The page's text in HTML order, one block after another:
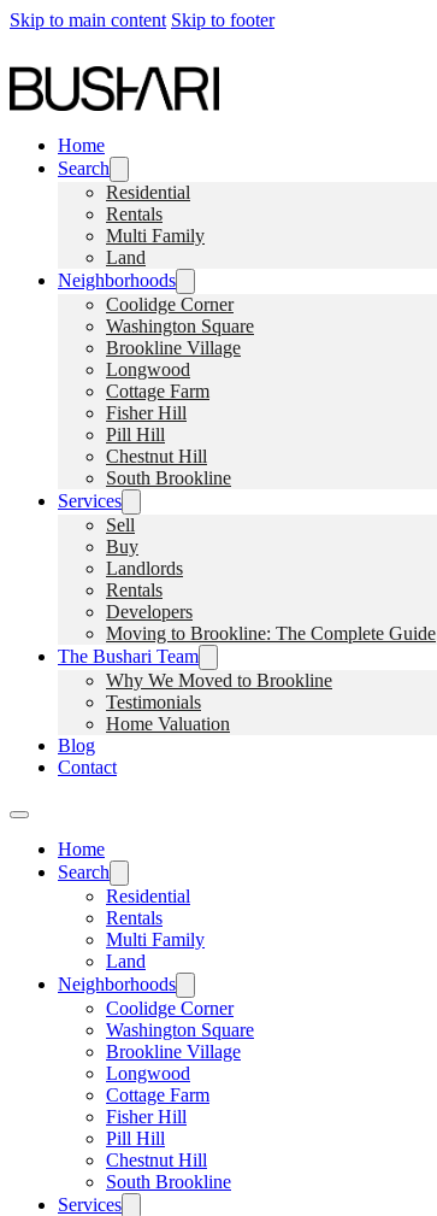
Skip to main content Skip to footer
Home
Search
Residential
Rentals
Multi Family
Land
Neighborhoods
Coolidge Corner
Washington Square
Brookline Village
Longwood
Cottage Farm
Fisher Hill
Pill Hill
Chestnut Hill
South Brookline
Services
Sell
Buy
Landlords
Rentals
Developers
Moving to Brookline: The Complete Guide
The Bushari Team
Why We Moved to Brookline
Testimonials
Home Valuation
Blog
Contact
Home
Search
Residential
Rentals
Multi Family
Land
Neighborhoods
Coolidge Corner
Washington Square
Brookline Village
Longwood
Cottage Farm
Fisher Hill
Pill Hill
Chestnut Hill
South Brookline
Services